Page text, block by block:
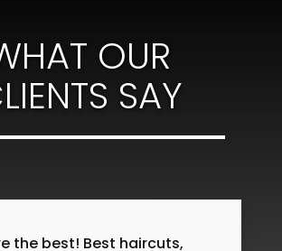
OUR
SAY
the best! Best haircuts,